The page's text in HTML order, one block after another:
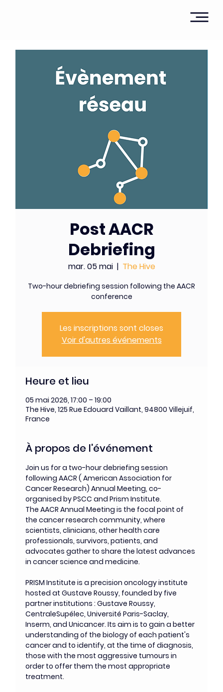
Post AACR
Debriefing
mar. 05 mai
  |
The Hive
Two-hour debriefing session following the AACR
conference
Les inscriptions sont closes
Voir d'autres événements
Heure et lieu
05 mai 2026, 17:00 – 19:00
The Hive, 125 Rue Edouard Vaillant, 94800 Villejuif,
France
À propos de l'événement
Join us for a two-hour debriefing session
following AACR ( American Association for
Cancer Research) Annual Meeting, co-
organised by PSCC and Prism Institute.
The AACR Annual Meeting is the focal point of
the cancer research community, where
scientists, clinicians, other health care
professionals, survivors, patients, and
advocates gather to share the latest advances
in cancer science and medicine.
PRISM Institute is a precision oncology institute
hosted at Gustave Roussy, founded by five
partner institutions : Gustave Roussy,
CentraleSupélec, Université Paris-Saclay,
Inserm, and Unicancer. Its aim is to gain a better
understanding of the biology of each patient's
cancer and to identify, at the time of diagnosis,
those with the most aggressive tumours in
order to offer them the most appropriate
treatment.